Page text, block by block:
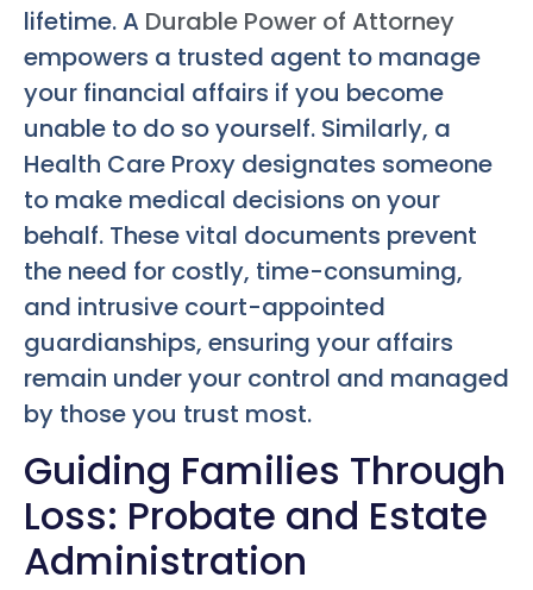
lifetime. A Durable Power of Attorney
empowers a trusted agent to manage
your financial affairs if you become
unable to do so yourself. Similarly, a
Health Care Proxy designates someone
to make medical decisions on your
behalf. These vital documents prevent
the need for costly, time-consuming,
and intrusive court-appointed
guardianships, ensuring your affairs
remain under your control and managed
by those you trust most.
Guiding Families Through
Loss: Probate and Estate
Administration